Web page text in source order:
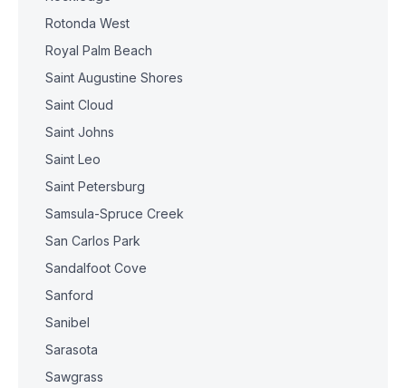
Rotonda West
Royal Palm Beach
Saint Augustine Shores
Saint Cloud
Saint Johns
Saint Leo
Saint Petersburg
Samsula-Spruce Creek
San Carlos Park
Sandalfoot Cove
Sanford
Sanibel
Sarasota
Sawgrass